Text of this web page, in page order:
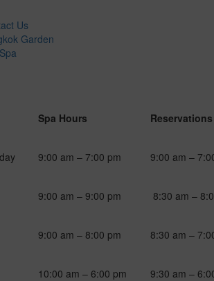
Us
Garden
Spa Hours Reservations
9:00 am – 7:00 pm 9:00 am –
9:00 am – 9:00 pm 8:30 am –
9:00 am – 8:00 pm 8:30 am –
10:00 am – 6:00 pm 9:30 am –